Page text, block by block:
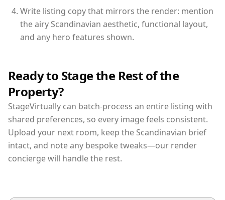
Write listing copy that mirrors the render: mention
the airy Scandinavian aesthetic, functional layout,
and any hero features shown.
Ready to Stage the Rest of the
Property?
StageVirtually can batch-process an entire listing with
shared preferences, so every image feels consistent.
Upload your next room, keep the Scandinavian brief
intact, and note any bespoke tweaks—our render
concierge will handle the rest.